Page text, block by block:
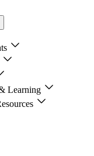
Learning